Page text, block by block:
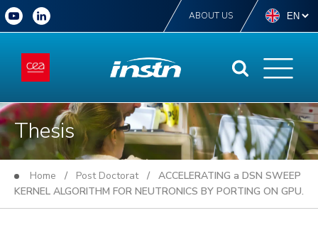
ABOUT US
Thesis
Home / Post Doctorat/ ACCELERATING a DSN SWEEP
KERNEL ALGORITHM FOR NEUTRONICS BY PORTING ON GPU.